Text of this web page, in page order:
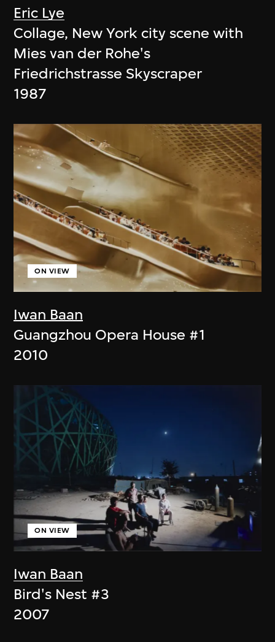
Eric Lye
Collage, New York city scene with
Mies van der Rohe's
Friedrichstrasse Skyscraper
1987
Iwan Baan
ON VIEW
Guangzhou Opera House #1
2010
Iwan Baan
ON VIEW
Bird's Nest #3
2007